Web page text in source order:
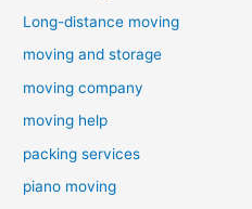
Long-distance moving
moving and storage
moving company
moving help
packing services
piano moving